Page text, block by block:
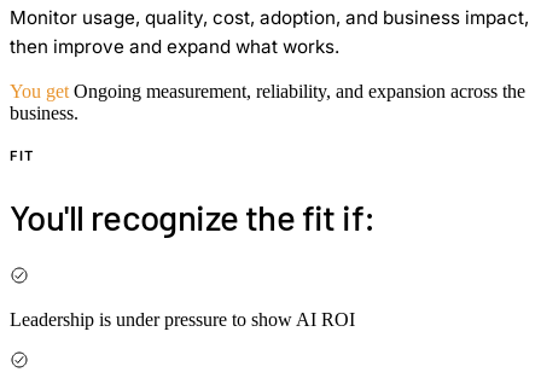
Monitor usage, quality, cost, adoption, and business impact,
then improve and expand what works.
You get Ongoing measurement, reliability, and expansion across the
business.
FIT
You'll recognize the fit if:
Leadership is under pressure to show AI ROI